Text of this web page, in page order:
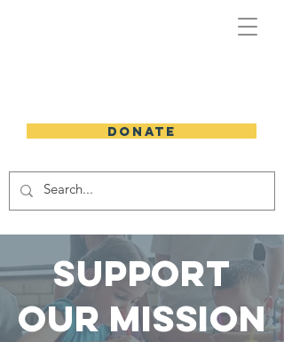
DONATE
support
our mission